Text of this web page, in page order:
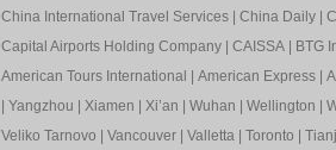
China International Travel Services| China Daily|
Capital Airports Holding Company| CAISSA|
BTG
American Tours International
American Express|
Yangzhou Xiamen Xi’an Wuhan Wellington
Veliko Tarnovo
Vancouver| Valletta| Toronto